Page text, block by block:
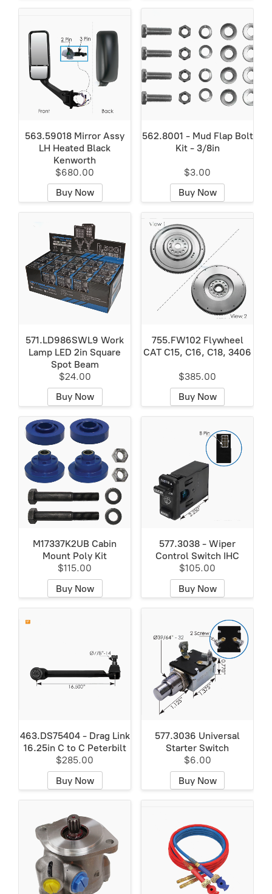
563.59018 Mirror Assy
LH Heated Black
Kenworth
$680.00
Buy Now
562.8001 - Mud Flap Bolt
Kit - 3/8in
$3.00
Buy Now
571.LD986SWL9 Work
Lamp LED 2in Square
Spot Beam
$24.00
Buy Now
755.FW102 Flywheel
CAT C15, C16, C18, 3406
$385.00
Buy Now
M17337K2UB Cabin
Mount Poly Kit
$115.00
Buy Now
577.3038 - Wiper
Control Switch IHC
$105.00
Buy Now
463.DS75404 - Drag Link
16.25in C to C Peterbilt
$285.00
Buy Now
577.3036 Universal
Starter Switch
$6.00
Buy Now